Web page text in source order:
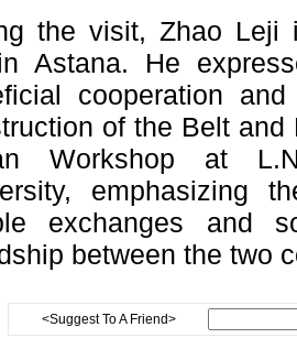
the visit, Zhao Leji
Astana. He
cooperation
of the Belt
Workshop at
emphasizing
exchanges and
between the two
<Suggest To A Friend>